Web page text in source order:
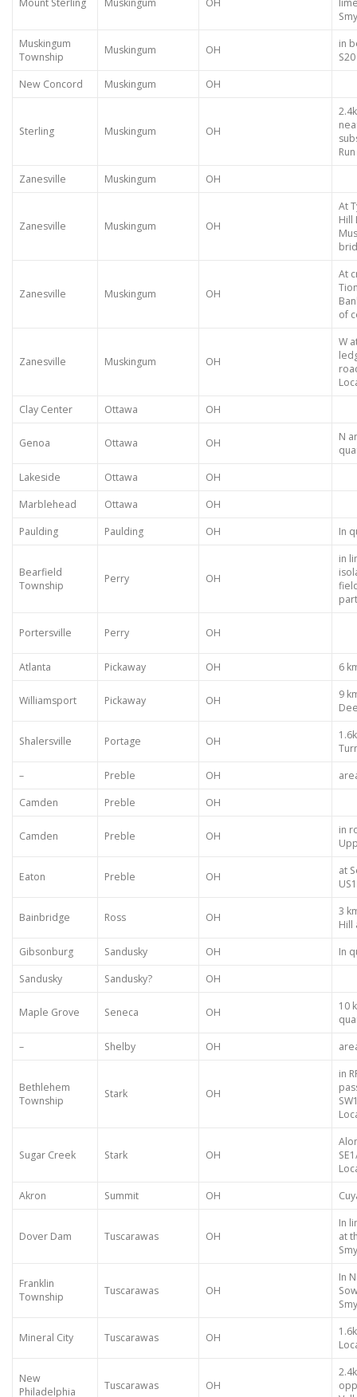
Mount Sterling Muskingum OH
Muskingum
Township
Muskingum OH
in
New Concord
Muskingum OH
Sterling Muskingum OH
Zanesville
Muskingum OH
Zanesville Muskingum OH
At
Hill
Zanesville Muskingum OH
At
of
Zanesville Muskingum OH
W
Clay Center
Ottawa OH
Genoa Ottawa OH
N
Lakeside
Ottawa
OH
Marblehead
Ottawa
OH
Paulding
Paulding OH In
Bearfield
Township
Perry OH
in
Portersville Perry OH
Atlanta Pickaway OH 6
Williamsport Pickaway OH
9
Shalersville Portage OH
–
Preble OH
Camden
Preble OH
Camden Preble OH
in
Eaton Preble OH
at
Bainbridge Ross OH
3
Hill
Gibsonburg
Sandusky OH
In
Sandusky
Sandusky? OH
Maple Grove Seneca OH
10
–
Shelby OH
Bethlehem
Township
Stark OH
in
Sugar Creek Stark OH
Akron
Summit OH
Dover Dam Tuscarawas OH
In
at
Franklin
Township
Tuscarawas OH
In
Mineral City Tuscarawas OH
New
Philadelphia
Tuscarawas OH